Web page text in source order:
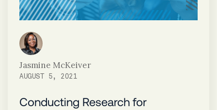
Jasmine McKeiver
AUGUST 5, 2021
Conducting Research for